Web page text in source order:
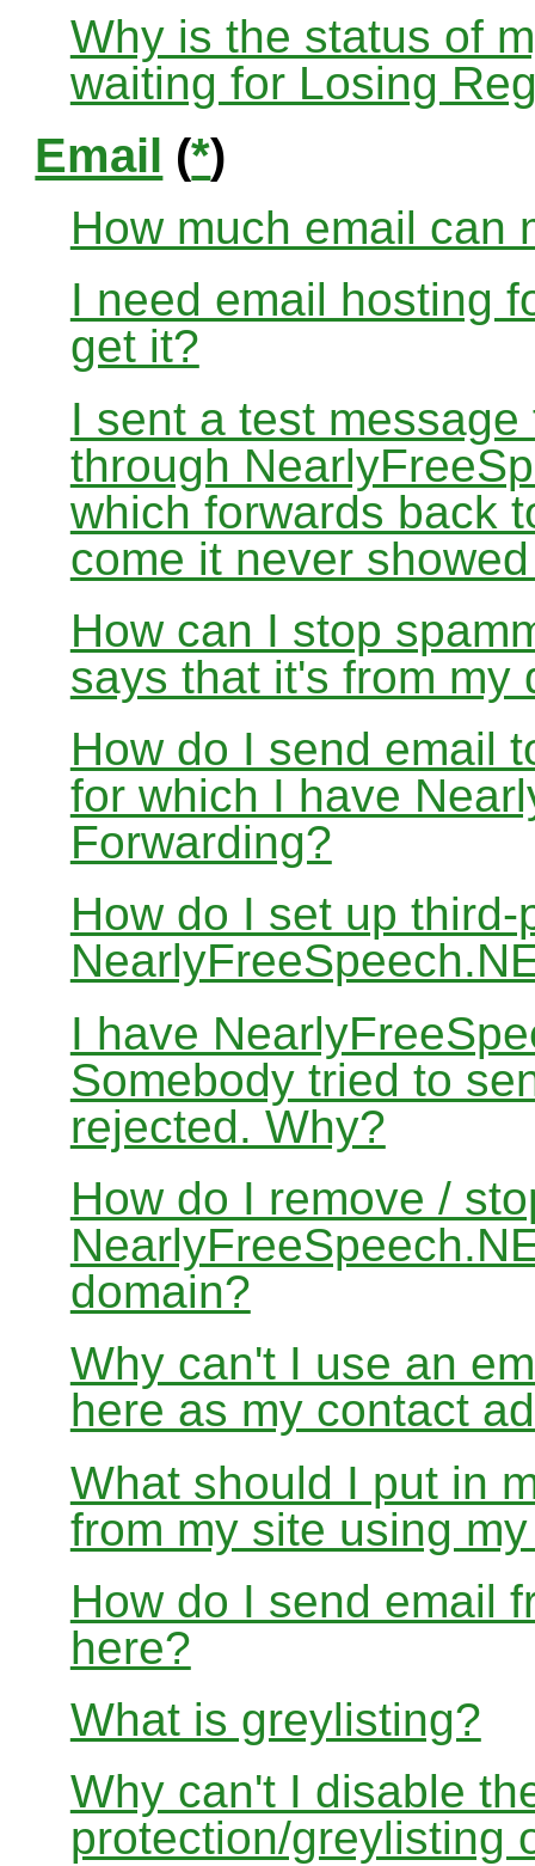
Why is the status of
waiting for Losing
Email (*)
How much email can
I need email hosting
get it?
I sent a test
through
which forwards back
come it never
How can I stop
says that it's from my
How do I send email
for which I have
Forwarding?
How do I set up
I have
Somebody tried to
rejected. Why?
How do I remove /
domain?
Why can't I use an
here as my contact
What should I put in
from my site using
How do I send email
here?
What is greylisting?
Why can't I disable
protection/greylisting